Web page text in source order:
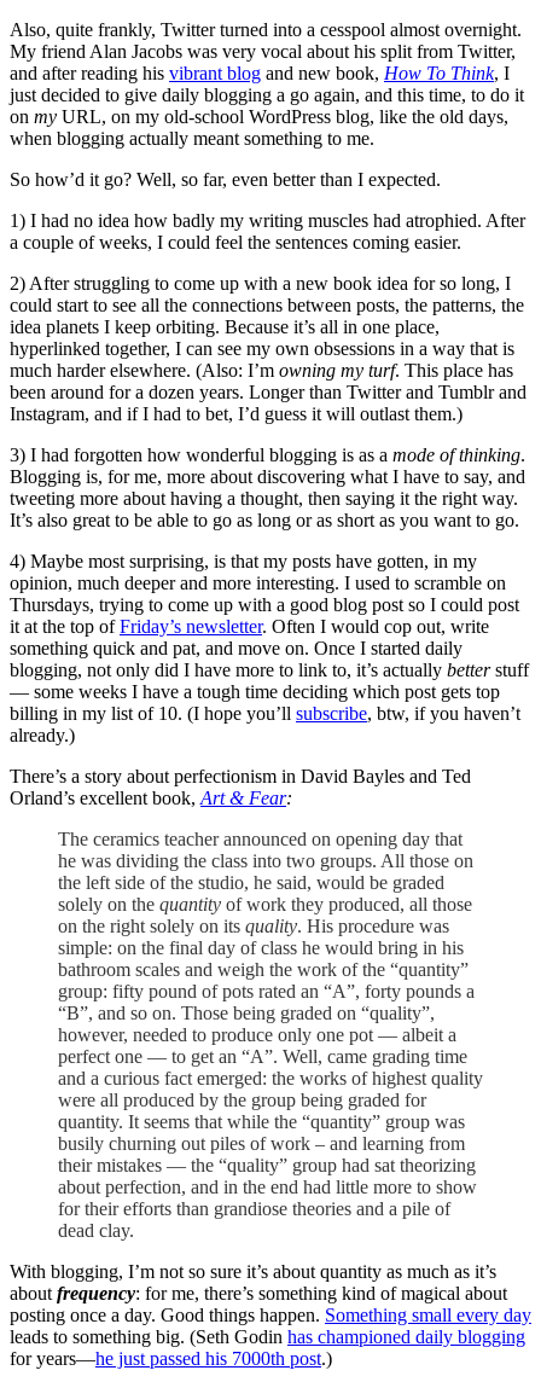
Also, quite frankly, Twitter turned into a cesspool almost overnight.
My friend Alan Jacobs was very vocal about his split from Twitter,
and after reading his vibrant blog and new book, How To Think, I
just decided to give daily blogging a go again, and this time, to do it
on my URL, on my old-school WordPress blog, like the old days,
when blogging actually meant something to me.
So how’d it go? Well, so far, even better than I expected.
1) I had no idea how badly my writing muscles had atrophied. After
a couple of weeks, I could feel the sentences coming easier.
2) After struggling to come up with a new book idea for so long, I
could start to see all the connections between posts, the patterns, the
idea planets I keep orbiting. Because it’s all in one place,
hyperlinked together, I can see my own obsessions in a way that is
much harder elsewhere. (Also: I’m owning my turf. This place has
been around for a dozen years. Longer than Twitter and Tumblr and
Instagram, and if I had to bet, I’d guess it will outlast them.)
3) I had forgotten how wonderful blogging is as a mode of thinking.
Blogging is, for me, more about discovering what I have to say, and
tweeting more about having a thought, then saying it the right way.
It’s also great to be able to go as long or as short as you want to go.
4) Maybe most surprising, is that my posts have gotten, in my
opinion, much deeper and more interesting. I used to scramble on
Thursdays, trying to come up with a good blog post so I could post
it at the top ofFriday’s newsletter. Often I would cop out, write
something quick and pat, and move on. Once I started daily
blogging, not only did I have more to link to, it’s actually betterstuff
— some weeks I have a tough time deciding which post gets top
billing in my list of 10. (I hope you’ll subscribe, btw, if you haven’t
already.)
There’s a story about perfectionism in David Bayles and Ted
Orland’s excellent book, Art & Fear:
The ceramics teacher announced on opening day that
he was dividing the class into two groups. All those on
the left side of the studio, he said, would be graded
solely on the quantity of work they produced, all those
on the right solely on its quality. His procedure was
simple: on the final day of class he would bring in his
bathroom scales and weigh the work of the “quantity”
group: fifty pound of pots rated an “A”, forty pounds a
“B”, and so on. Those being graded on “quality”,
however, needed to produce only one pot — albeit a
perfect one — to get an “A”. Well, came grading time
and a curious fact emerged: the works of highest quality
were all produced by the group being graded for
quantity. It seems that while the “quantity” group was
busily churning out piles of work – and learning from
their mistakes — the “quality” group had sat theorizing
about perfection, and in the end had little more to show
for their efforts than grandiose theories and a pile of
dead clay.
With blogging, I’m not so sure it’s about quantity as much as it’s
about frequency: for me, there’s something kind of magical about
posting once a day. Good things happen. Something small every day
leads to something big. (Seth Godin has championed daily blogging
for years—he just passed his 7000th post.)